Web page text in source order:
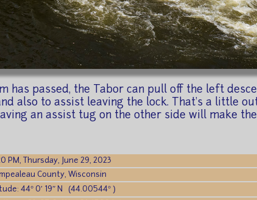
has passed, the Tabor can pull off the left
also to assist leaving the lock. That's a little
an assist tug on the other side will make
PM, Thursday, June 29, 2023
County, Wisconsin
44° 0′ 19″ N (44.00544° )